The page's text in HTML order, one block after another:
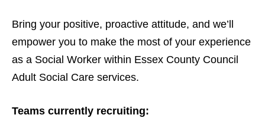
Bring your positive, proactive attitude, and we’ll
empower you to make the most of your experience
as a Social Worker within Essex County Council
Adult Social Care services.
Teams currently recruiting: